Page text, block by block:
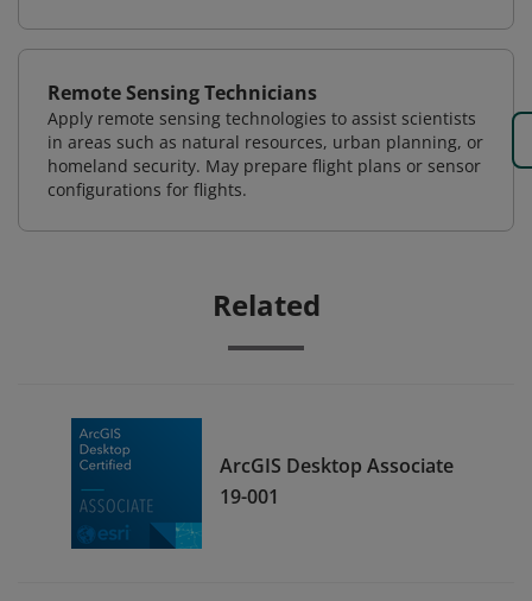
Remote Sensing Technicians
Apply remote sensing technologies to assist scientists
in areas such as natural resources, urban planning, or
homeland security. May prepare flight plans or sensor
configurations for flights.
Related
ArcGIS Desktop Associate
19-001